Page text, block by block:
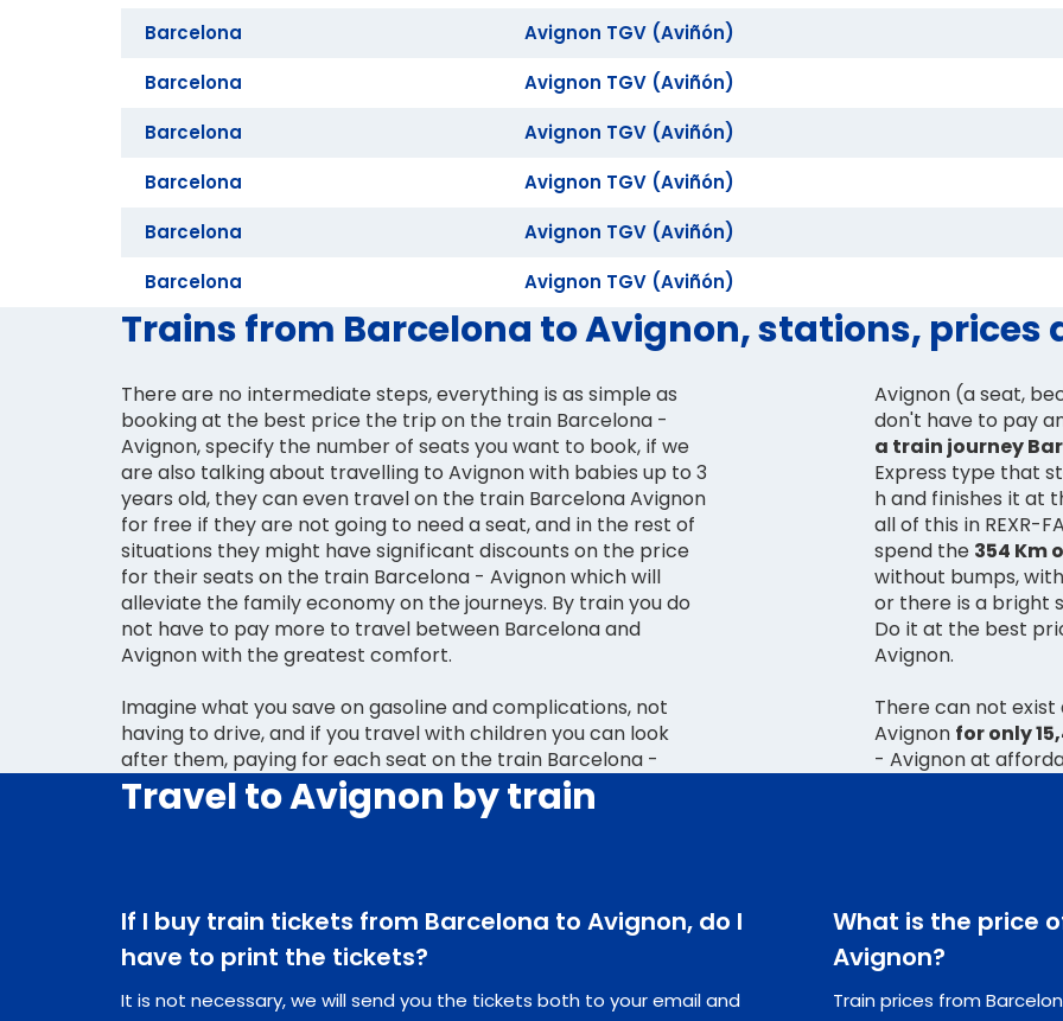
Barcelona Avignon TGV (Aviñón)
Barcelona
Avignon TGV (Aviñón)
Barcelona
Avignon TGV (Aviñón)
Barcelona
Avignon TGV (Aviñón)
Barcelona
Avignon TGV (Aviñón)
Barcelona
Avignon TGV (Aviñón)
Trains from Barcelona to Avignon, stations, prices
There are no intermediate steps, everything is as simple as
booking at the best price the trip on the train Barcelona -
Avignon, specify the number of seats you want to book, if we
are also talking about travelling to Avignon with babies up to 3
years old, they can even travel on the train Barcelona Avignon
for free if they are not going to need a seat, and in the rest of
situations they might have significant discounts on the price
for their seats on the train Barcelona - Avignon which will
alleviate the family economy on the journeys. By train you do
not have to pay more to travel between Barcelona and
Avignon with the greatest comfort.
Imagine what you save on gasoline and complications, not
having to drive, and if you travel with children you can look
after them, paying for each seat on the train Barcelona -
Avignon (a seat,
don't have to pay
a train journey
Express type that
h and finishes it at
all of this in REXR-
spend the 354 Km
without bumps,
or there is a bright
Do it at the best
Avignon.
There can not
Avignon for only
- Avignon at
Travel to Avignon by train
If I buy train tickets from Barcelona to Avignon, do I
have to print the tickets?
It is not necessary, we will send you the tickets both to your email and
What is the price
Avignon?
Train prices from